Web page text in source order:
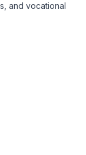
and vocational